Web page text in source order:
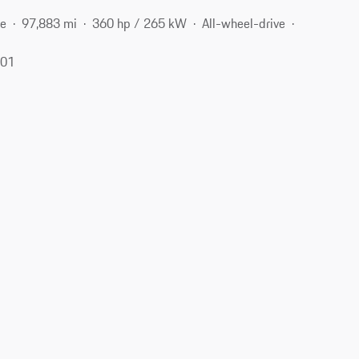
97,883 mi 360 hp / 265 kW
All-wheel-drive